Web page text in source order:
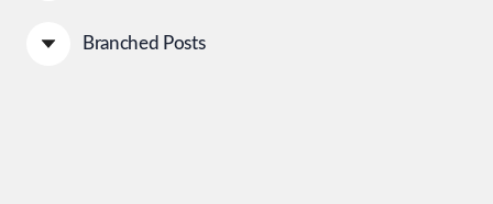
Branched Posts